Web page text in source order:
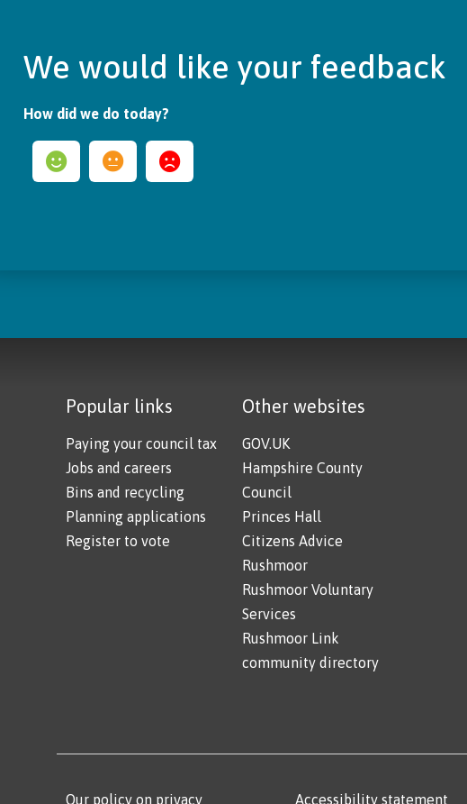
We would like your feedback
How did we do today?
Popular links
Paying your council tax
Jobs and careers
Bins and recycling
Planning applications
Register to vote
Other websites
GOV.UK
Hampshire County
Council
Princes Hall
Citizens Advice
Rushmoor
Rushmoor Voluntary
Services
Rushmoor Link
community directory
Our policy on privacy Accessibility statement